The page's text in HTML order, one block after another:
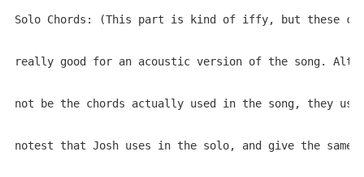
Solo Chords: (This part is kind of iffy, but these
really good for an acoustic version of the song.
not be the chords actually used in the song, they
notest that Josh uses in the solo, and give the